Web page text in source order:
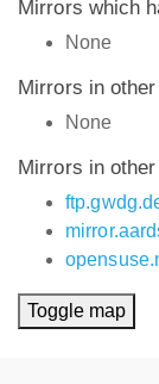
Mirrors which
None
Mirrors in
None
Mirrors in
Toggle map